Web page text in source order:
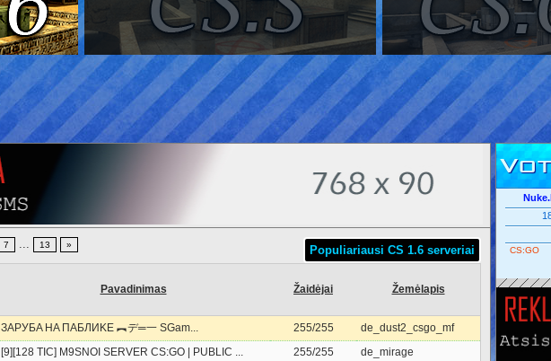
Populiariausi CS 1.6 serveriai
7 ... 13 »
Pavadinimas Žaidėjai Žemėlapis
ЗAPУБA HA ПAБЛИKE ︻デ═一 SGam... 255/255 de_dust2_csgo_mf
[9][128 TIC] M9SNOI SERVER CS:GO | PUBLIC ... 255/255 de_mirage
CS:GO